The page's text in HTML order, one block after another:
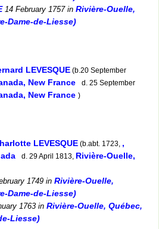
14 February 1757 in Rivière-Ouelle,
Dame-de-Liesse)
LEVESQUE (b.20 September
New France
d. 25 September
New France )
LEVESQUE (b.abt. 1723, ,
d. 29 April 1813, Rivière-Ouelle,
1749 in Rivière-Ouelle,
Dame-de-Liesse)
1763 in Rivière-Ouelle, Québec,
Liesse)